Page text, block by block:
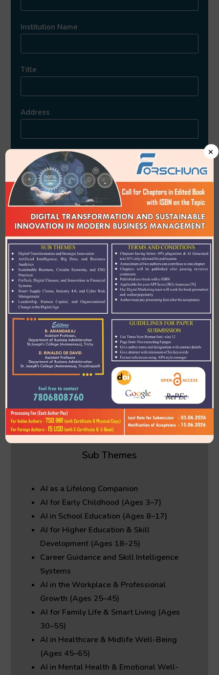
Institution Name
Title
Address
Upload Article
*Accepted Formats: Doc, Docx
Terms and Conditions
✦ Chapter having below 10% Plagiarism and AI-
generated text only 30% only allowed for
publication
✦ A Maximumtwo authors can contribute to one
chapter
✦ Chapters will be published after peer-review
✦ Published as e- book with e-ISBN
✦ Applicable for you API score [B(I) Annexure IX]
✦ Our digital marketing team support will work
for book promotion and authour popularity
✦ Author must pay processing fees applicable
after acceptance
Sub Themes
AI as a Lifelong Companion
AI for Early Childhood (Ages 3–7)
AI in School Education (Ages 8–17)
AI for Higher Education & Skill
Development (Ages 18–25)
Career Guidance and Skill Intelligence
Systems
AI in the Workplace & Professional
Growth (Ages 25–45)
AI for Family Life & Smart Living (Ages
30–55)
AI in Healthcare & Midlife Well-Being
(Ages 45–65)
AI in Mental Health & Emotional Well-
×